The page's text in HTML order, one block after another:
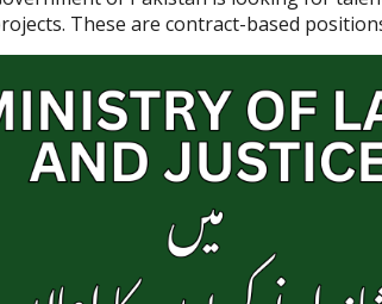
These are contract-based